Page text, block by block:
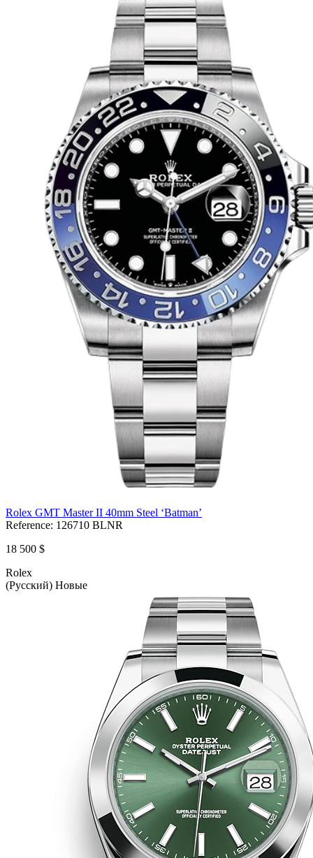
Rolex GMT Master II 40mm Steel ‘Batman’
Reference: 126710 BLNR
18 500 $
Rolex
(Русский) Новые